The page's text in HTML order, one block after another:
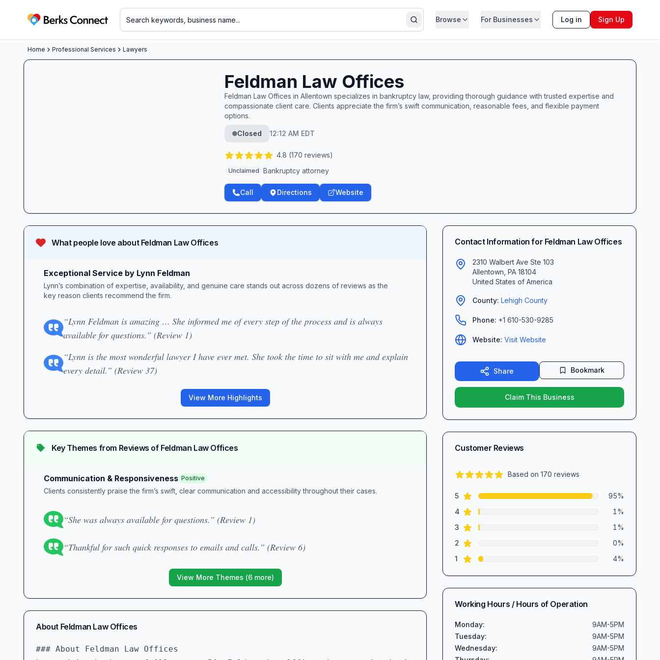
Berks Connect SearchBrowse For Businesses Log in Sign Up
Home Professional Services Lawyers
Feldman Law Offices
Feldman Law Offices in Allentown specializes in bankruptcy law, providing thorough guidance with trusted expertise and
compassionate client care. Clients appreciate the firm’s swift communication, reasonable fees, and flexible payment
options.
Closed 12:12 AM EDT
4.8 (170 reviews)
Unclaimed Bankruptcy attorney
Call Directions Website
What people love about Feldman Law Offices
Exceptional Service by Lynn Feldman
Lynn’s combination of expertise, availability, and genuine care stands out across dozens of reviews as the
key reason clients recommend the firm.
“Lynn Feldman is amazing … She informed me of every step of the process and is always
available for questions.” (Review 1)
“Lynn is the most wonderful lawyer I have ever met. She took the time to sit with me and explain
every detail.” (Review 37)
View More Highlights
Key Themes from Reviews of Feldman Law Offices
Communication & Responsiveness Positive
Clients consistently praise the firm’s swift, clear communication and accessibility throughout their cases.
“She was always available for questions.” (Review 1)
“Thankful for such quick responses to emails and calls.” (Review 6)
View More Themes (6more)
About Feldman Law Offices
### About Feldman Law Offices
Contact Information for Feldman Law Offices
2310 Walbert Ave Ste 103
Allentown ,PA 18104
United States of America
County: Lehigh County
Phone: +1 610-530-9285
Website: Visit Website
Share Bookmark
Claim This Business
Customer Reviews
Based on170 reviews
Review data
5star reviews 95%
4 star reviews 1%
3 star reviews 1%
2 star reviews 0%
1 star reviews 4%
Working Hours / Hours of Operation
Monday:
9AM-5PM
Tuesday:
9AM-5PM
Wednesday:
9AM-5PM